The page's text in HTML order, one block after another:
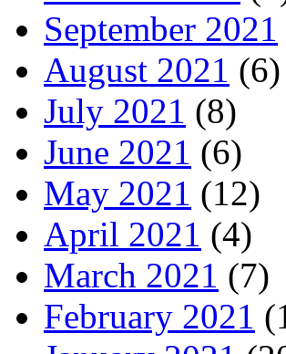
September 2021
August 2021 (6)
July 2021 (8)
June 2021 (6)
May 2021 (12)
April 2021 (4)
March 2021 (7)
February 2021